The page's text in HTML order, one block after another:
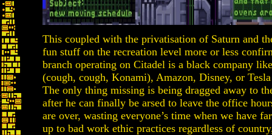
This coupled with the privatisation of Saturn and
fun stuff on the recreation level more or less
branch operating on Citadel is a black company like
(cough, cough, Konami), Amazon, Disney, or
The only thing missing is being dragged away to
after he can finally be arsed to leave the office
are over, wasting everyone’s time when we have
up to bad work ethic practices regardless of